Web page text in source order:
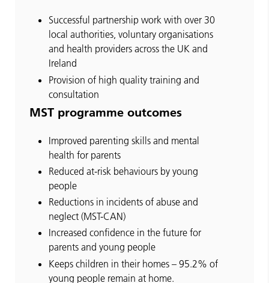
Successful partnership work with over 30
local authorities, voluntary organisations
and health providers across the UK and
Ireland
Provision of high quality training and
consultation
MST programme outcomes
Improved parenting skills and mental
health for parents
Reduced at-risk behaviours by young
people
Reductions in incidents of abuse and
neglect (MST-CAN)
Increased confidence in the future for
parents and young people
Keeps children in their homes – 95.2% of
young people remain at home.